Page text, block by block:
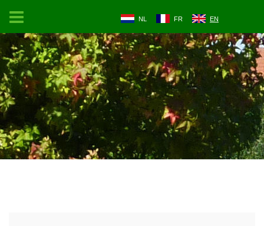
NL FR EN